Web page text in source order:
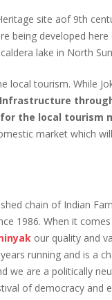
site aof 9th
being developed
lake in North
local tourism. While
the local tourism
market which
chain of Indian
1986. When it
our quality and
running and is a
we are a politically
of democracy and